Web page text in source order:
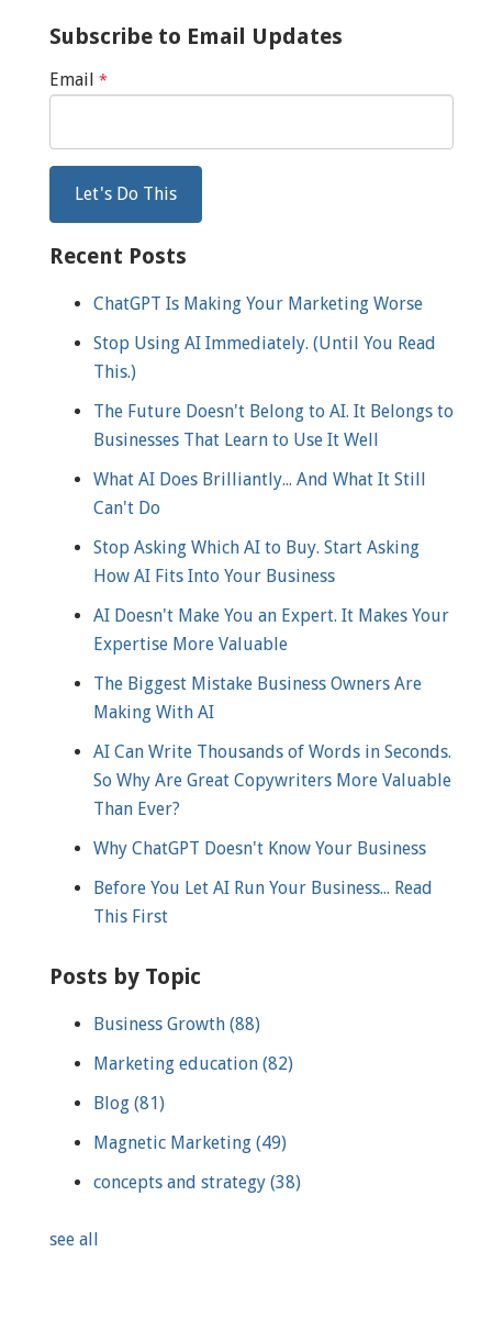
Subscribe to Email Updates
Email *
Recent Posts
ChatGPT Is Making Your Marketing Worse
Stop Using AI Immediately. (Until You Read
This.)
The Future Doesn't Belong to AI. It Belongs to
Businesses That Learn to Use It Well
What AI Does Brilliantly... And What It Still
Can't Do
Stop Asking Which AI to Buy. Start Asking
How AI Fits Into Your Business
AI Doesn't Make You an Expert. It Makes Your
Expertise More Valuable
The Biggest Mistake Business Owners Are
Making With AI
AI Can Write Thousands of Words in Seconds.
So Why Are Great Copywriters More Valuable
Than Ever?
Why ChatGPT Doesn't Know Your Business
Before You Let AI Run Your Business... Read
This First
Posts by Topic
Business Growth (88)
Marketing education (82)
Blog (81)
Magnetic Marketing (49)
concepts and strategy (38)
see all